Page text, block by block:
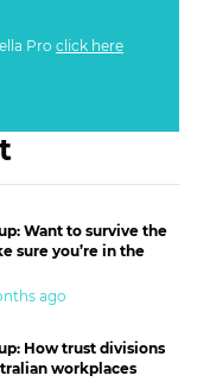
Pro click here
Want to survive the
sure you’re in the
ago
How trust divisions
workplaces